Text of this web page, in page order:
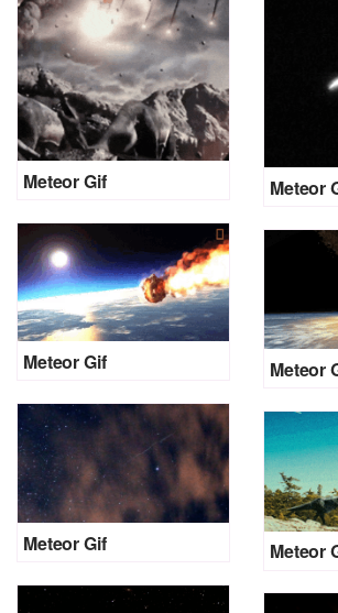
Meteor Gif Meteor
Meteor Gif Meteor
Meteor Gif Meteor